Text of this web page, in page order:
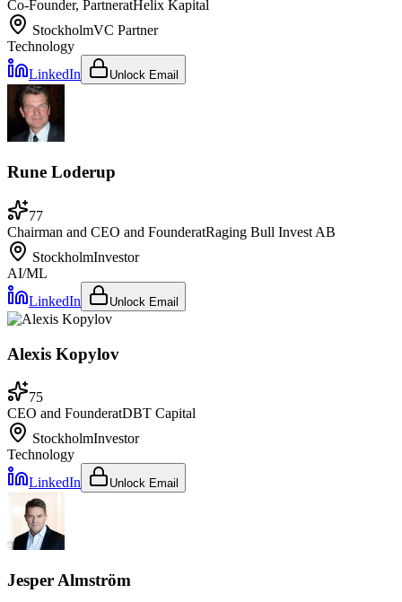
Co-Founder, PartneratHelix Kapital
StockholmVC Partner
Technology
LinkedIn
Unlock Email
Rune Loderup
77
Chairman and CEO and FounderatRaging Bull Invest AB
StockholmInvestor
AI/ML
LinkedIn
Unlock Email
Alexis Kopylov
75
CEO and FounderatDBT Capital
StockholmInvestor
Technology
LinkedIn
Unlock Email
Jesper Almström